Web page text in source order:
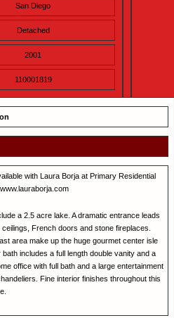
San Diego
Detached
2001
110001819
with Laura Borja at Primary Residential
a 2.5 acre lake. A dramatic entrance leads
French doors and stone fireplaces.
area make up the huge gourmet center isle
includes a full length double vanity and a
office with full bath and a large entertainment
Fine interior finishes throughout this